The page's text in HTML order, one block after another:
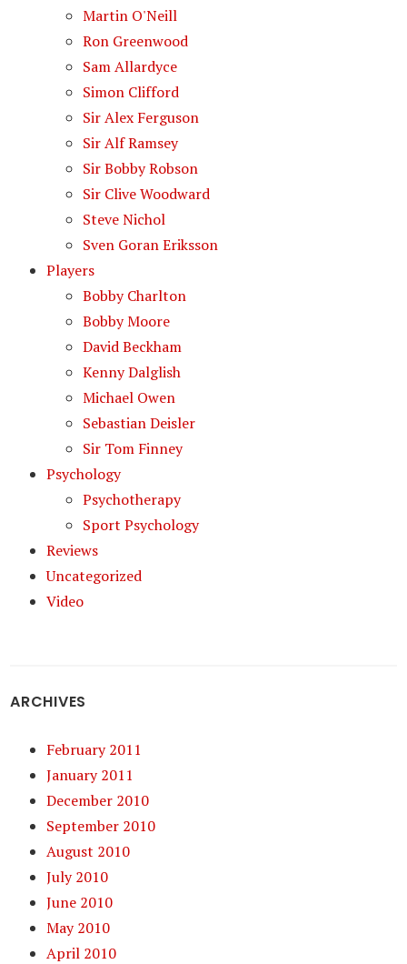
Martin O'Neill
Ron Greenwood
Sam Allardyce
Simon Clifford
Sir Alex Ferguson
Sir Alf Ramsey
Sir Bobby Robson
Sir Clive Woodward
Steve Nichol
Sven Goran Eriksson
Players
Bobby Charlton
Bobby Moore
David Beckham
Kenny Dalglish
Michael Owen
Sebastian Deisler
Sir Tom Finney
Psychology
Psychotherapy
Sport Psychology
Reviews
Uncategorized
Video
ARCHIVES
February 2011
January 2011
December 2010
September 2010
August 2010
July 2010
June 2010
May 2010
April 2010